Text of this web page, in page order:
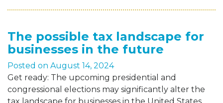
The possible tax landscape for
businesses in the future
Posted on August 14, 2024
Get ready: The upcoming presidential and
congressional elections may significantly alter the